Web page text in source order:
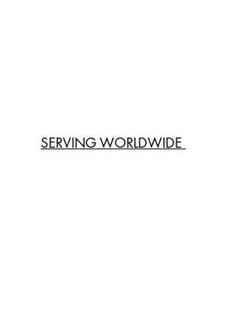
SERVING WORLDWIDE